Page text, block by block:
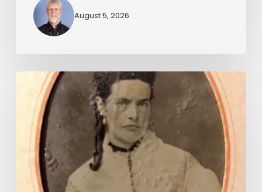
August 5, 2026
“Whoever
that
told
damned